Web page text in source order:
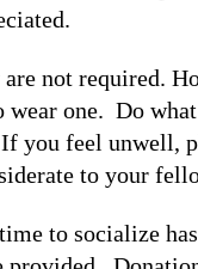
not required.
wear one. Do
you feel unwell,
to your
to socialize